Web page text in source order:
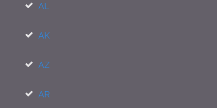
AL
AK
AZ
AR